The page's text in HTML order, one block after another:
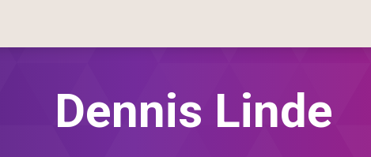
Dennis Linde